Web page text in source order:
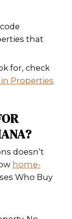
not
Agent
out or
lenders
and
buyers
Louisiana in